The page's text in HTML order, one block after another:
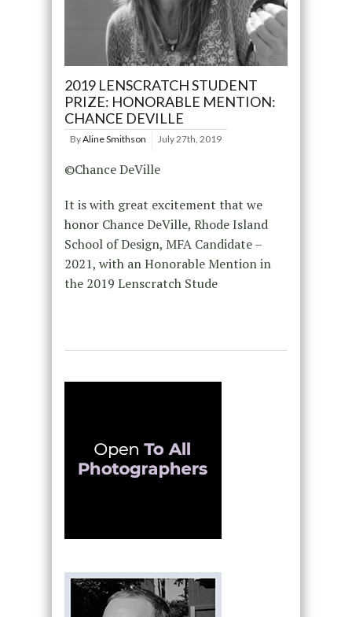
2019 LENSCRATCH STUDENT
PRIZE: HONORABLE MENTION:
CHANCE DEVILLE
ByAline Smithson July 27th, 2019
©Chance DeVille
It is with great excitement that we
honor Chance DeVille, Rhode Island
School of Design, MFA Candidate –
2021, with an Honorable Mention in
the 2019 Lenscratch Stude